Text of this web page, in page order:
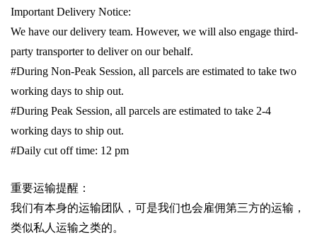
Important Delivery Notice:
We have our delivery team. However, we will also engage third-
party transporter to deliver on our behalf.
#During Non-Peak Session, all parcels are estimated to take two
working days to ship out.
#During Peak Session, all parcels are estimated to take 2-4
working days to ship out.
#Daily cut off time: 12 pm
重要运输提醒：
我们有本身的运输团队，可是我们也会雇佣第三方的运输，
类似私人运输之类的。